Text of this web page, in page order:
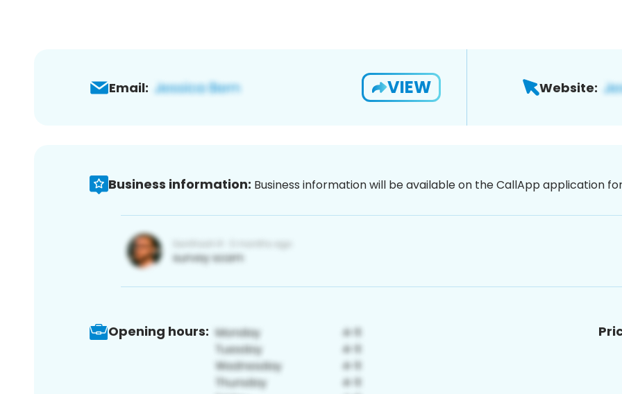
Email: VIEW Website:
Business information: Business information will be available on the CallApp application
Opening hours: